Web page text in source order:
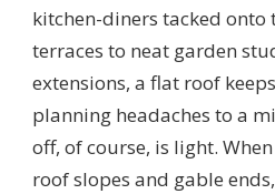
kitchen-diners tacked onto
terraces to neat garden
extensions, a flat roof
planning headaches to a
off, of course, is light.
roof slopes and gable